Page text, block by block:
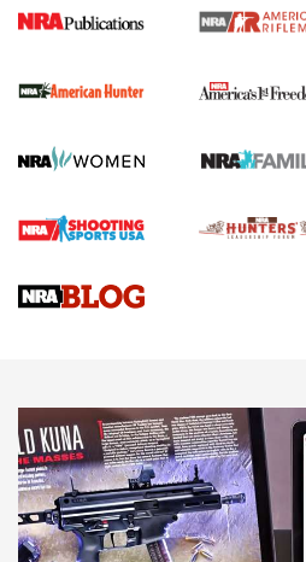
I Carry Spotlight: 2025 In Review |
Official Journal Of The NRA
Journal Of The NRA
VIDEOS VIDEOS